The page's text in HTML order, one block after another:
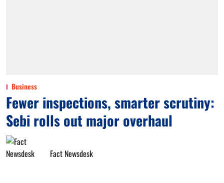
Business
Fewer inspections, smarter scrutiny:
Sebi rolls out major overhaul
Fact Newsdesk